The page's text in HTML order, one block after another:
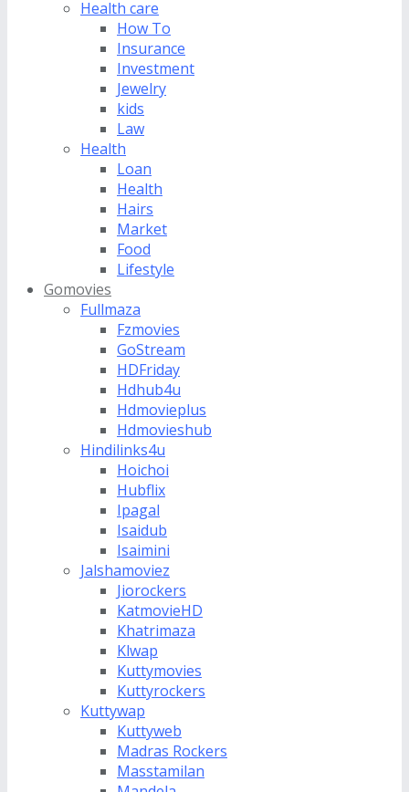
Health care
How To
Insurance
Investment
Jewelry
kids
Law
Health
Loan
Health
Hairs
Market
Food
Lifestyle
Gomovies
Fullmaza
Fzmovies
GoStream
HDFriday
Hdhub4u
Hdmovieplus
Hdmovieshub
Hindilinks4u
Hoichoi
Hubflix
Ipagal
Isaidub
Isaimini
Jalshamoviez
Jiorockers
KatmovieHD
Khatrimaza
Klwap
Kuttymovies
Kuttyrockers
Kuttywap
Kuttyweb
Madras Rockers
Masstamilan